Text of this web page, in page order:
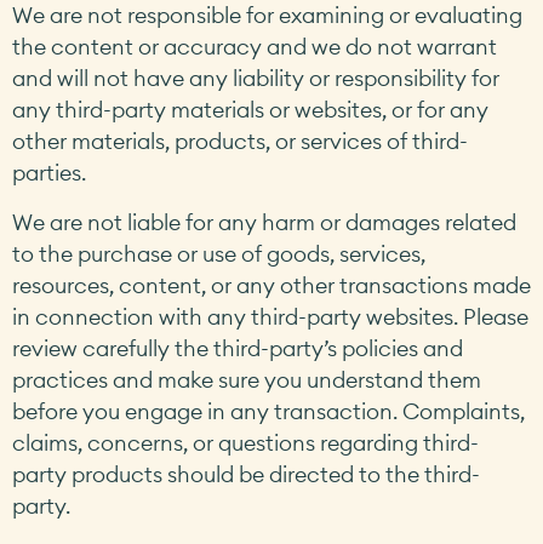
We are not responsible for examining or evaluating
the content or accuracy and we do not warrant
and will not have any liability or responsibility for
any third-party materials or websites, or for any
other materials, products, or services of third-
parties.
We are not liable for any harm or damages related
to the purchase or use of goods, services,
resources, content, or any other transactions made
in connection with any third-party websites. Please
review carefully the third-party’s policies and
practices and make sure you understand them
before you engage in any transaction. Complaints,
claims, concerns, or questions regarding third-
party products should be directed to the third-
party.